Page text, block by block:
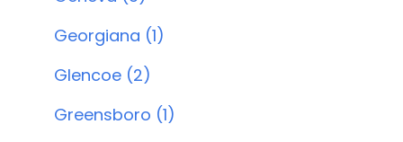
Georgiana (1)
Glencoe (2)
Greensboro (1)